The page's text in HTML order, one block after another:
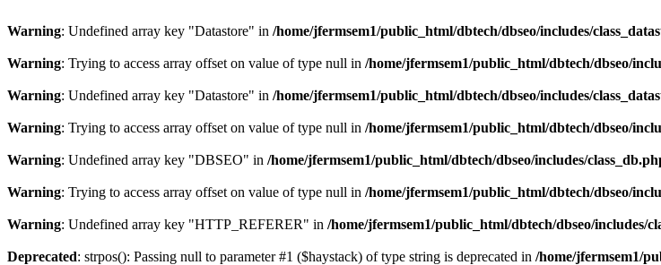
Warning: Undefined array key "Datastore" in /home/jfermsem1/public_html/dbtech/dbseo/includes/
Warning: Trying to access array offset on value of type null in /home/jfermsem1/public_html/dbtech/dbseo/
Warning: Undefined array key "Datastore" in /home/jfermsem1/public_html/dbtech/dbseo/includes/
Warning: Trying to access array offset on value of type null in /home/jfermsem1/public_html/dbtech/dbseo/
Warning: Undefined array key "DBSEO" in /home/jfermsem1/public_html/dbtech/dbseo/includes/
Warning: Trying to access array offset on value of type null in /home/jfermsem1/public_html/dbtech/dbseo/
Warning: Undefined array key "HTTP_REFERER" in /home/jfermsem1/public_html/dbtech/dbseo/includes/
Deprecated: strpos(): Passing null to parameter #1 ($haystack) of type string is deprecated in /home/jfermsem1/